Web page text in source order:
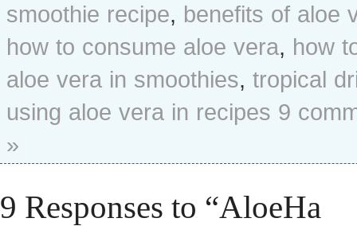
smoothie recipe, benefits of aloe
how to consume aloe vera, how
aloe vera in smoothies, tropical
using aloe vera in recipes 9
»
9 Responses to “AloeHa